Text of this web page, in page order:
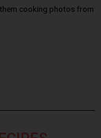
cooking photos from